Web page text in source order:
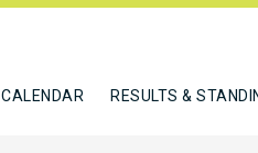
CALENDAR RESULTS &